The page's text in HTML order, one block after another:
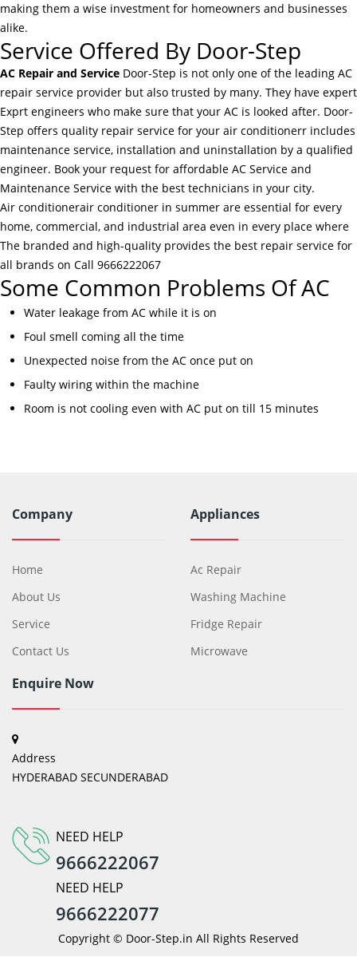
making them a wise investment for homeowners and businesses
alike.
Service Offered By Door-Step
AC Repair and Service Door-Step is not only one of the leading AC
repair service provider but also trusted by many. They have expert
Exprt engineers who make sure that your AC is looked after. Door-
Step offers quality repair service for your air conditionerr includes
maintenance service, installation and uninstallation by a qualified
engineer. Book your request for affordable AC Service and
Maintenance Service with the best technicians in your city.
Air conditionerair conditioner in summer are essential for every
home, commercial, and industrial area even in every place where
The branded and high-quality provides the best repair service for
all brands on Call 9666222067
Some Common Problems Of AC
Water leakage from AC while it is on
Foul smell coming all the time
Unexpected noise from the AC once put on
Faulty wiring within the machine
Room is not cooling even with AC put on till 15 minutes
Company
Home
About Us
Service
Contact Us
Appliances
Ac Repair
Washing Machine
Fridge Repair
Microwave
Enquire Now
Address
HYDERABAD SECUNDERABAD
NEED HELP
9666222067
NEED HELP
9666222077
Copyright © Door-Step.in All Rights Reserved